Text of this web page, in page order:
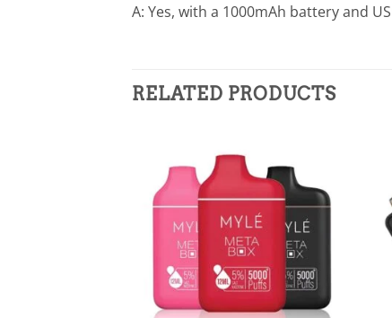
A: Yes, with a 1000mAh battery and
RELATED PRODUCTS